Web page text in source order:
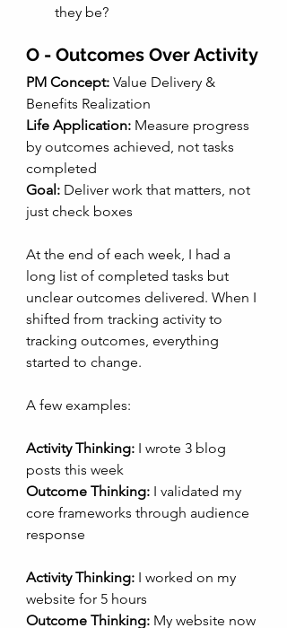
they be?
O - Outcomes Over Activity
PM Concept: Value Delivery &
Benefits Realization
Life Application: Measure progress
by outcomes achieved, not tasks
completed
Goal: Deliver work that matters, not
just check boxes
At the end of each week, I had a
long list of completed tasks but
unclear outcomes delivered. When I
shifted from tracking activity to
tracking outcomes, everything
started to change.
A few examples:
Activity Thinking: I wrote 3 blog
posts this week
Outcome Thinking: I validated my
core frameworks through audience
response
Activity Thinking: I worked on my
website for 5 hours
Outcome Thinking: My website now